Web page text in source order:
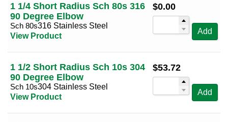
1 1/4 Short Radius Sch 80s 316
90 Degree Elbow
Sch 80s316 Stainless Steel
View Product
$0.00
Add
1 1/2 Short Radius Sch 10s 304
90 Degree Elbow
Sch 10s304 Stainless Steel
View Product
$53.72
Add